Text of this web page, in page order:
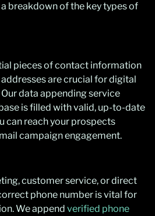
a breakdown of the key types of
pieces of contact information
are crucial for digital
data appending service
is filled with valid, up-to-date
can reach your prospects
campaign engagement.
customer service, or direct
phone number is vital for
We append verified phone